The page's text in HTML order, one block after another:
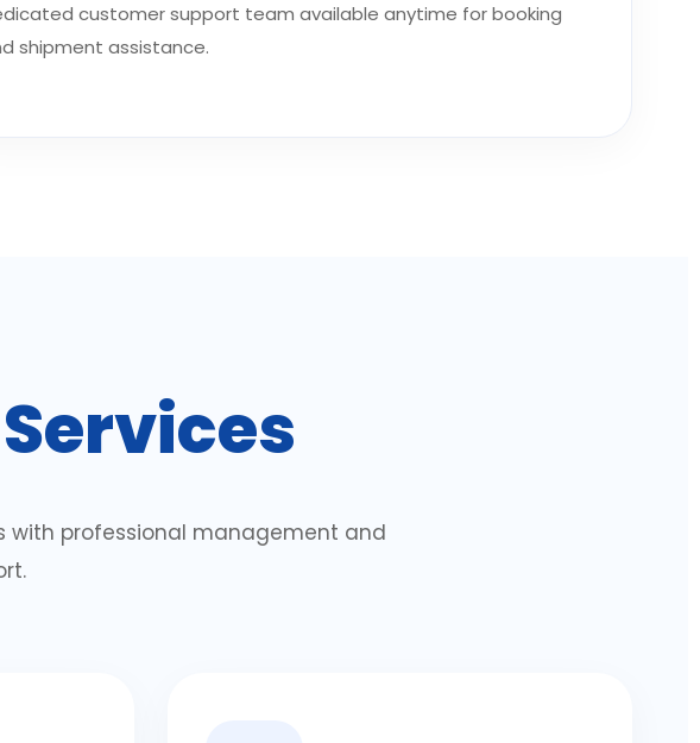
customer support team available anytime for booking
shipment assistance.
with professional management and